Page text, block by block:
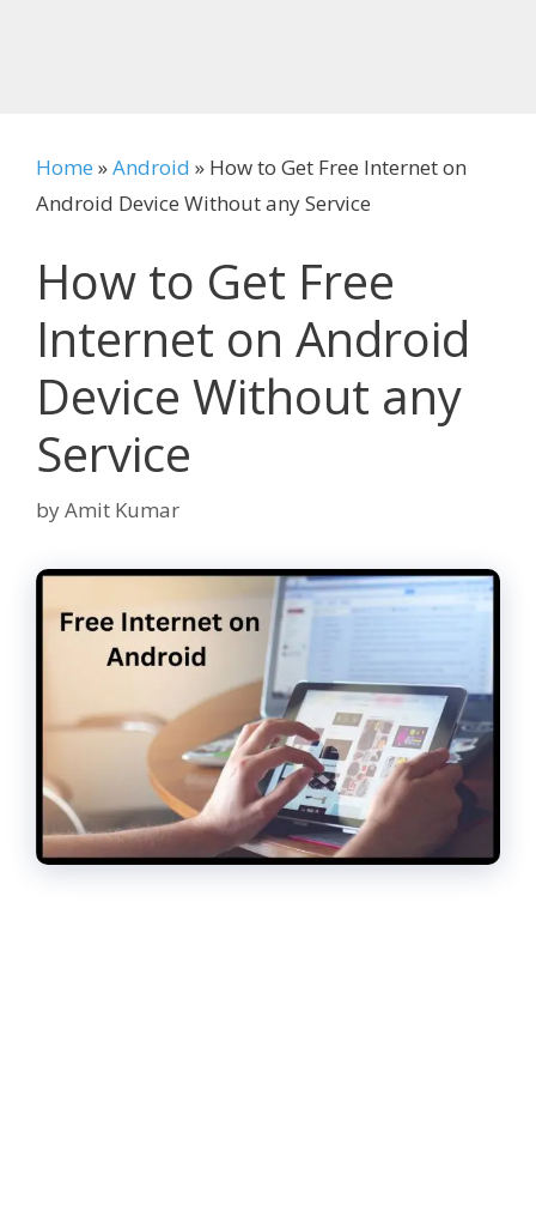
Home »Android » How to Get Free Internet on
Android Device Without any Service
How to Get Free
Internet on Android
Device Without any
Service
byAmit Kumar